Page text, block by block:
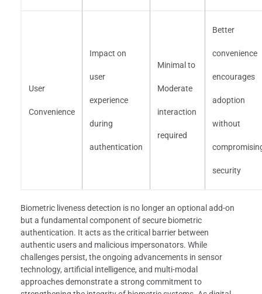
User
Convenience
Impact on
user
experience
during
authentication
Minimal to
Moderate
interaction
required
Better
convenience
encourages
adoption
without
security
Biometric liveness detection is no longer an optional add-on
but a fundamental component of secure biometric
authentication. It acts as the critical barrier between
authentic users and malicious impersonators. While
challenges persist, the ongoing advancements in sensor
technology, artificial intelligence, and multi-modal
approaches demonstrate a strong commitment to